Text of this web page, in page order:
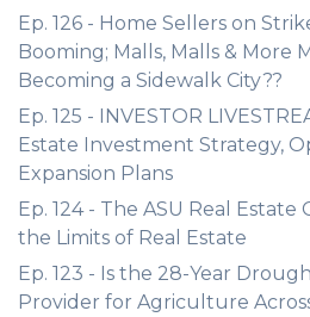
Ep. 126 - Home Sellers on
Booming; Malls, Malls & More
Becoming a Sidewalk City??
Ep. 125 - INVESTOR
Estate Investment Strategy,
Expansion Plans
Ep. 124 - The ASU Real Estate
the Limits of Real Estate
Ep. 123 - Is the 28-Year
Provider for Agriculture